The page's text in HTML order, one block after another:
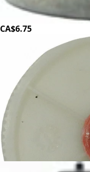
Baratza Forte Helical
Part #1090
CA$6.75